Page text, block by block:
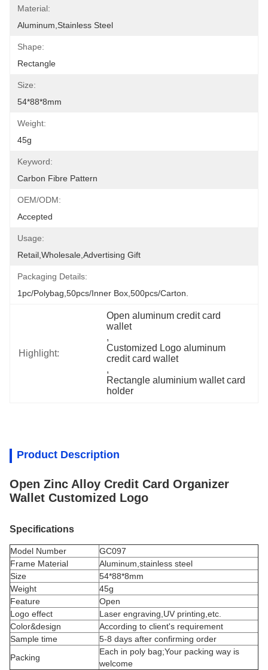
Material:
Aluminum,stainless Steel
Shape:
Rectangle
Size:
54*88*8mm
Weight:
45g
Keyword:
Carbon Fibre Pattern
OEM/ODM:
Accepted
Usage:
Retail,Wholesale,Advertising Gift
Packaging Details:
1pc/polybag,50pcs/inner Box,500pcs/carton.
Highlight:
Open aluminum credit card
wallet
,
Customized Logo aluminum
credit card wallet
,
Rectangle aluminium wallet card
holder
Product Description
Open Zinc Alloy Credit Card Organizer
Wallet Customized Logo
Specifications
Model Number
GC097
Frame Material
Aluminum,stainless steel
Size
54*88*8mm
Weight
45g
Feature
Open
Logo effect
Laser engraving,UV printing,etc.
Color&design
According to client's requirement
Sample time
5-8 days after confirming order
Packing
Each in poly bag;Your packing way is
welcome